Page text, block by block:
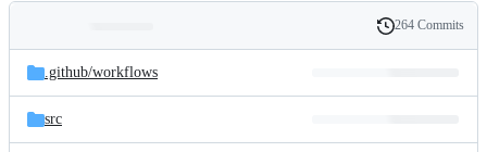
and
files
Latest
commit
History
264 Commits
.github/workflows
src